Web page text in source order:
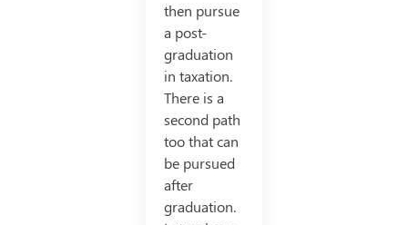
then pursue
a post-
graduation
in taxation.
There is a
second path
too that can
be pursued
after
graduation.